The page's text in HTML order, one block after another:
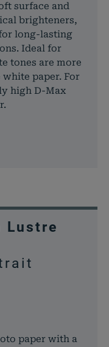
surface and
brighteners,
long-lasting
Ideal for
tones are more
paper. For
high D-Max
Lustre
paper with a